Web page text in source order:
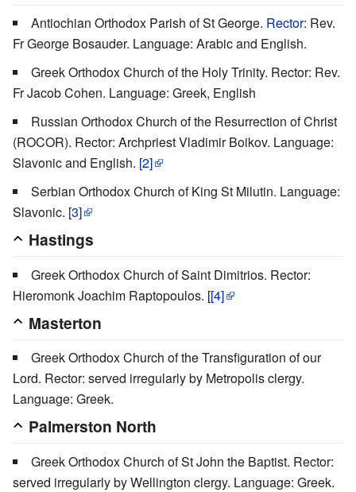
Antiochian Orthodox Parish of St George. Rector: Rev.
Fr George Bosauder. Language: Arabic and English.
Greek Orthodox Church of the Holy Trinity. Rector: Rev.
Fr Jacob Cohen. Language: Greek, English
Russian Orthodox Church of the Resurrection of Christ
(ROCOR). Rector: Archpriest Vladimir Boikov. Language:
Slavonic and English. [2]
Serbian Orthodox Church of King St Milutin. Language:
Slavonic. [3]
Hastings
Greek Orthodox Church of Saint Dimitrios. Rector:
Hieromonk Joachim Raptopoulos. [[4]
Masterton
Greek Orthodox Church of the Transfiguration of our
Lord. Rector: served irregularly by Metropolis clergy.
Language: Greek.
Palmerston North
Greek Orthodox Church of St John the Baptist. Rector:
served irregularly by Wellington clergy. Language: Greek.